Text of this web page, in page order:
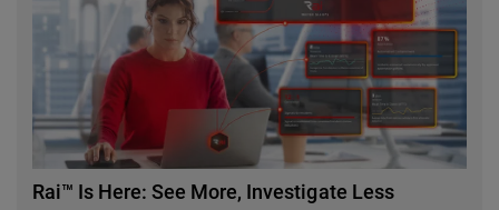
Rai™ Is Here: See More, Investigate Less